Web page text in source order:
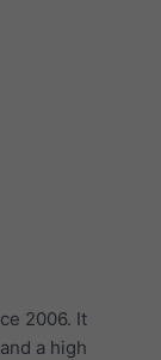
2006. It
a high